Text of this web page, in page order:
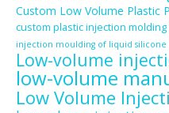
Custom Low Volume Plastic
custom plastic injection molding
injection moulding of liquid
Low-volume
low-volume
Low Volume